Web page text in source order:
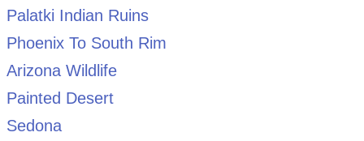
Palatki Indian Ruins
Phoenix To South Rim
Arizona Wildlife
Painted Desert
Sedona